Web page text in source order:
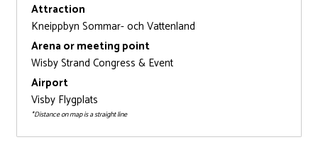
Attraction
Kneippbyn Sommar- och Vattenland
Arena or meeting point
Wisby Strand Congress & Event
Airport
Visby Flygplats
*Distance on map is a straight line